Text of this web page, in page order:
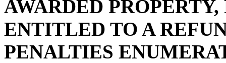
AWARDED
ENTITLED TO A
PENALTIES